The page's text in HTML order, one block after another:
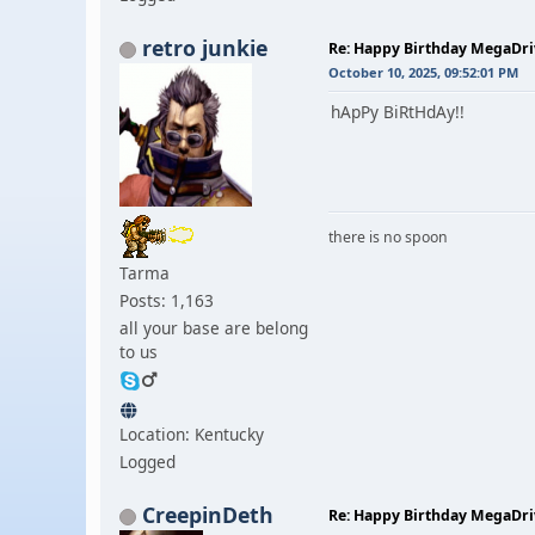
retro junkie
Tarma
Posts: 1,163
all your base are belong
to us
Location: Kentucky
Logged
Re: Happy Birthday
October 10, 2025, 09:52:01 PM
hApPy BiRtHdAy!!
there is no spoon
CreepinDeth Re: Happy Birthday